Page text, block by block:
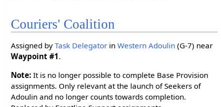
Couriers' Coalition
Assigned byTask Delegator inWestern Adoulin (G-7) near
Waypoint #1.
Note: It is no longer possible to complete Base Provision
assignments. Only relevant at the launch of Seekers of
Adoulin and no longer counts towards completion.